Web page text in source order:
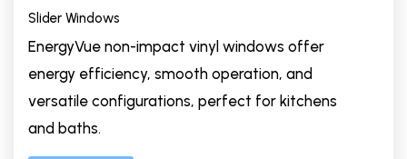
Slider Windows
EnergyVue non-impact vinyl windows offer
energy efficiency, smooth operation, and
versatile configurations, perfect for kitchens
and baths.